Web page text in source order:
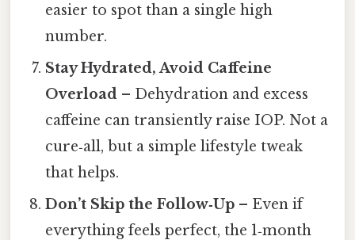
easier to spot than a single high
number.
Stay Hydrated, Avoid Caffeine
Overload – Dehydration and excess
caffeine can transiently raise IOP. Not a
cure‑all, but a simple lifestyle tweak
that helps.
Don’t Skip the Follow‑Up – Even if
everything feels perfect, the 1‑month